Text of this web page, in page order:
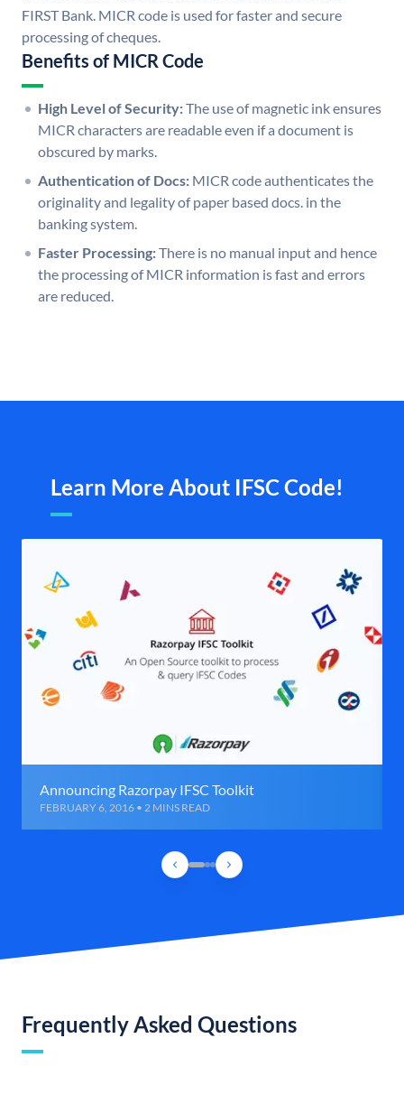
FIRST Bank. MICR code is used for faster and secure
processing of cheques.
Benefits of MICR Code
High Level of Security:The use of magnetic ink ensures
MICR characters are readable even if a document is
obscured by marks.
Authentication of Docs: MICR code authenticates the
originality and legality of paper based docs. in the
banking system.
Faster Processing:There is no manual input and hence
the processing of MICR information is fast and errors
are reduced.
Learn More About IFSC Code!
Announcing Razorpay IFSC Toolkit
FEBRUARY 6, 2016 • 2 MINS READ
Frequently Asked Questions